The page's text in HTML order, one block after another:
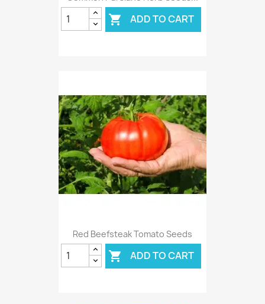
 ADD TO CART
Red Beefsteak Tomato Seeds
 ADD TO CART